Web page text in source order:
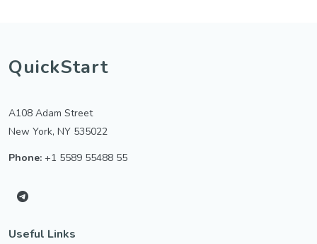
QuickStart
A108 Adam Street
New York, NY 535022
Phone: +1 5589 55488 55
Useful Links